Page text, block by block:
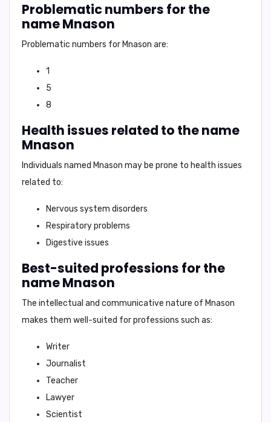
Problematic numbers for the
name Mnason
Problematic numbers for Mnason are:
1
5
8
Health issues related to the name
Mnason
Individuals named Mnason may be prone to health issues
related to:
Nervous system disorders
Respiratory problems
Digestive issues
Best-suited professions for the
name Mnason
The intellectual and communicative nature of Mnason
makes them well-suited for professions such as:
Writer
Journalist
Teacher
Lawyer
Scientist